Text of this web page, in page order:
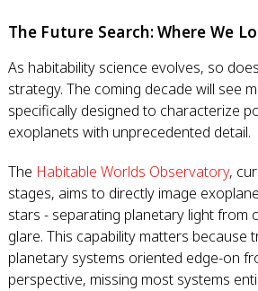
The Future Search: Where We
As habitability science evolves, so
strategy. The coming decade will see
specifically designed to characterize
exoplanets with unprecedented detail.
The Habitable Worlds Observatory,
stages, aims to directly image
stars - separating planetary light from
glare. This capability matters because
planetary systems oriented edge-on
perspective, missing most systems